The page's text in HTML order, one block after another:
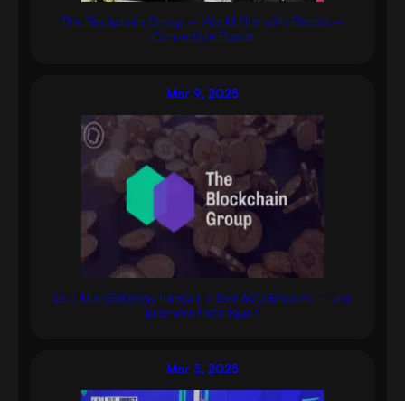
The Blockchain Group – World First with Bitcoin –
Convertible Bonds
Mar 9, 2025
Le « MicroStrategy français » lève 600 Bitcoins – une
première historique !
Mar 3, 2025